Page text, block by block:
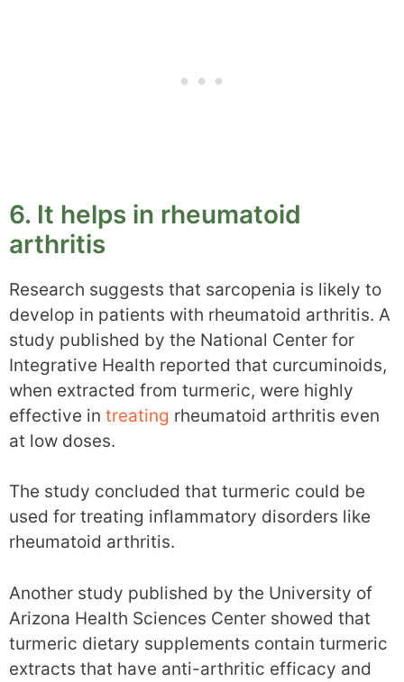
6. It helps in rheumatoid
arthritis
Research suggests that sarcopenia is likely to
develop in patients with rheumatoid arthritis. A
study published by the National Center for
Integrative Health reported that curcuminoids,
when extracted from turmeric, were highly
effective in treating rheumatoid arthritis even
at low doses.
The study concluded that turmeric could be
used for treating inflammatory disorders like
rheumatoid arthritis.
Another study published by the University of
Arizona Health Sciences Center showed that
turmeric dietary supplements contain turmeric
extracts that have anti-arthritic efficacy and